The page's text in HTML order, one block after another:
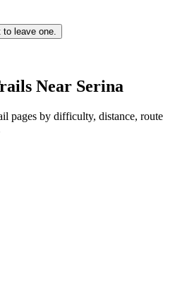
leave one.
Near Serina
pages by difficulty, distance, route